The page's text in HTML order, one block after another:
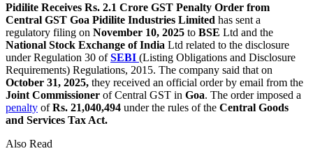
Pidilite Receives Rs. 2.1 Crore GST Penalty Order from
Central GST Goa Pidilite Industries Limited has sent a
regulatory filing on November 10, 2025 to BSE Ltd and the
National Stock Exchange of India Ltd related to the disclosure
under Regulation 30 ofSEBI (Listing Obligations and Disclosure
Requirements) Regulations, 2015. The company said that on
October 31, 2025, they received an official order by email from the
Joint Commissioner of Central GST in Goa. The order imposed a
penalty ofRs. 21,040,494 under the rules of the Central Goods
and Services Tax Act.
Also Read